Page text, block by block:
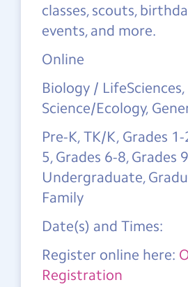
classes, scouts,
events, and more.
Online
Biology /
Science/Ecology,
Pre-K, TK/K, Grades
5, Grades 6-8, Grades
Undergraduate,
Family
Date(s) and Times:
Register online here:
Registration